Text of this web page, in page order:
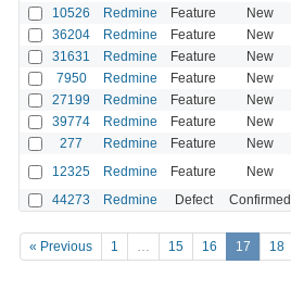
10526 Redmine Feature New
36204 Redmine Feature New
31631 Redmine Feature New
7950 Redmine Feature New
27199 Redmine Feature New
39774 Redmine Feature New
277 Redmine Feature New
12325 Redmine Feature New
44273 Redmine Defect Confirmed
« Previous 1 … 15 16 17 18